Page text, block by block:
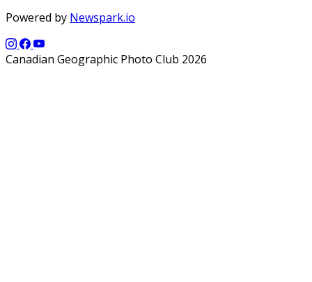
Powered by Newspark.io
Canadian Geographic Photo Club 2026